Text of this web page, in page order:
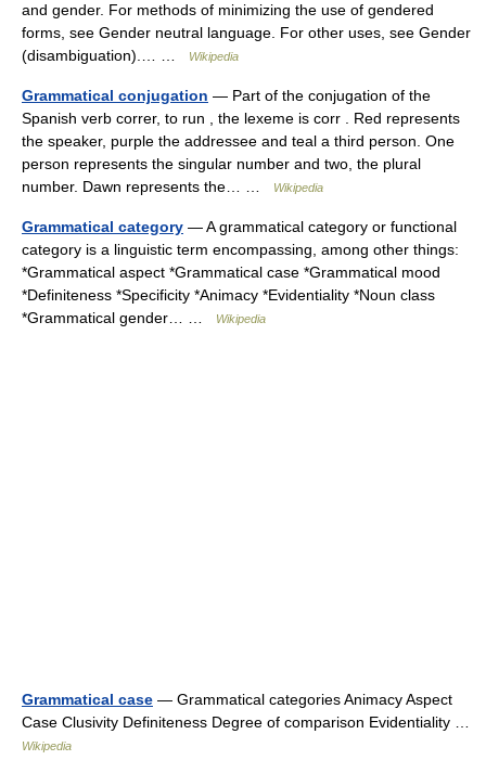
and gender. For methods of minimizing the use of gendered
forms, see Gender neutral language. For other uses, see Gender
(disambiguation).… …
Wikipedia
Grammatical conjugation — Part of the conjugation of the
Spanish verb correr, to run , the lexeme is corr . Red represents
the speaker, purple the addressee and teal a third person. One
person represents the singular number and two, the plural
number. Dawn represents the… …
Wikipedia
Grammatical category — A grammatical category or functional
category is a linguistic term encompassing, among other things:
*Grammatical aspect *Grammatical case *Grammatical mood
*Definiteness *Specificity *Animacy *Evidentiality *Noun class
*Grammatical gender… …
Wikipedia
Grammatical case — Grammatical categories Animacy Aspect
Case Clusivity Definiteness Degree of comparison Evidentiality …
Wikipedia